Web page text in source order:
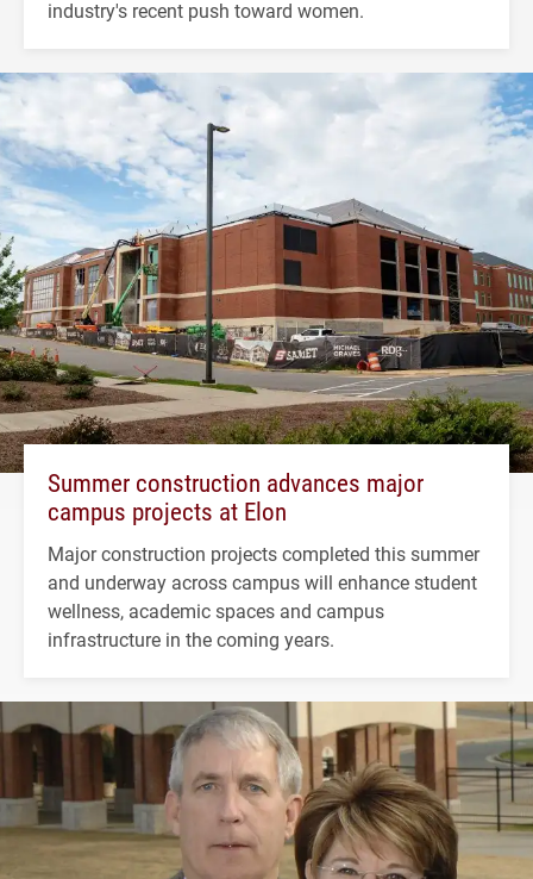
industry's recent push toward women.
Summer construction advances major
campus projects at Elon
Major construction projects completed this summer
and underway across campus will enhance student
wellness, academic spaces and campus
infrastructure in the coming years.